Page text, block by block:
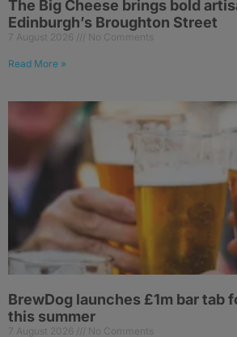
The Big Cheese brings bold
Edinburgh’s Broughton Street
7 August 2026 No Comments
Read More »
BrewDog launches £1m bar tab
this summer
7 August 2026 No Comments